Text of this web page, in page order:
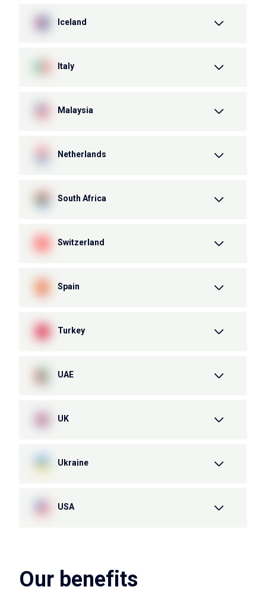
Iceland
Italy
Malaysia
Netherlands
South Africa
Switzerland
Spain
Turkey
UAE
UK
Ukraine
USA
Our benefits